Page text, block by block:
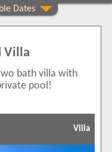
Show All
Villa
bath villa with
pool!
Villa